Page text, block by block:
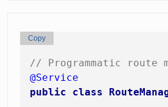
// Programmatic route
@Service
public
class
Copy